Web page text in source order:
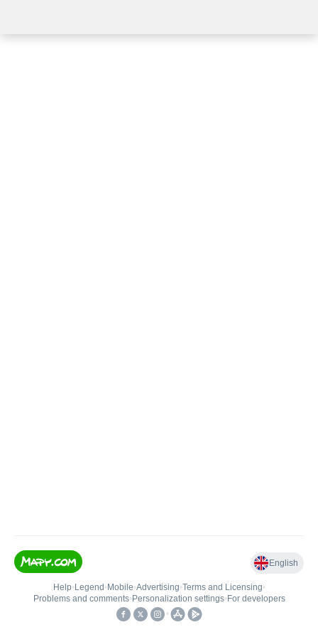
English
Help• Legend • Mobile•Advertising•Terms and Licensing•
Problems and comments• Personalization settings• For developers
•